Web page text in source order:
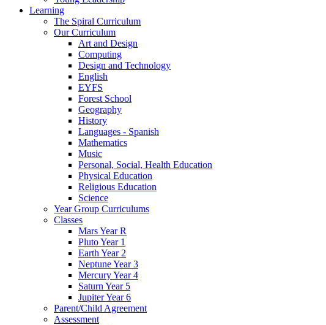
Learning
The Spiral Curriculum
Our Curriculum
Art and Design
Computing
Design and Technology
English
EYFS
Forest School
Geography
History
Languages - Spanish
Mathematics
Music
Personal, Social, Health Education
Physical Education
Religious Education
Science
Year Group Curriculums
Classes
Mars Year R
Pluto Year 1
Earth Year 2
Neptune Year 3
Mercury Year 4
Saturn Year 5
Jupiter Year 6
Parent/Child Agreement
Assessment